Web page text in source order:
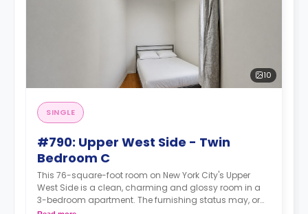
10
SINGLE
#790: Upper West Side - Twin
Bedroom C
This 76-square-foot room on New York City's Upper
West Side is a clean, charming and glossy room in a
3-bedroom apartment. The furnishing status may, or